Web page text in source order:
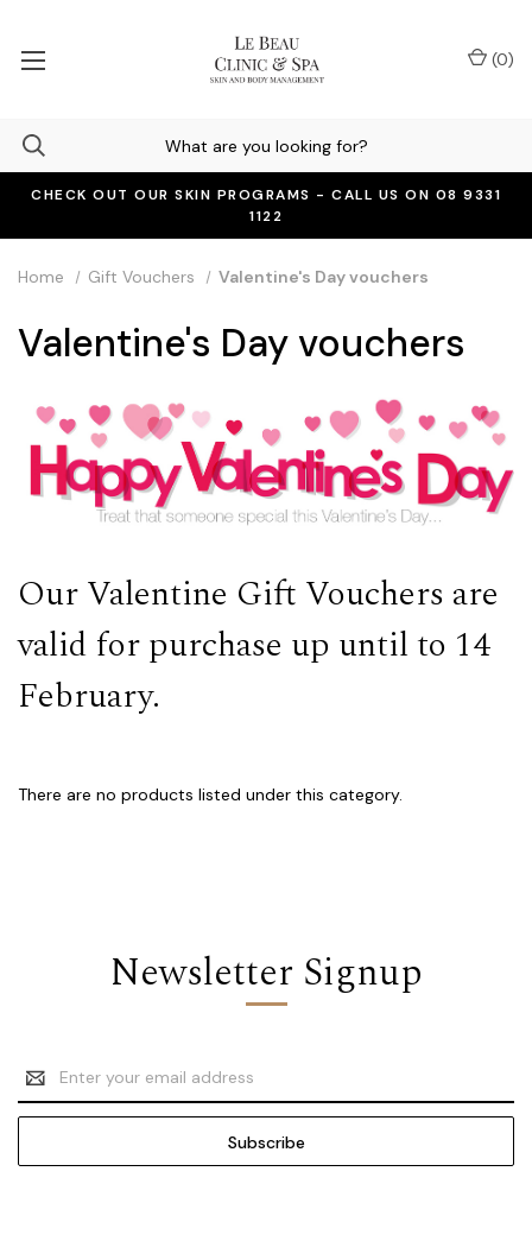
CHECK OUT OUR SKIN PROGRAMS - CALL US ON 08 9331
1122
(0)
Home Gift Vouchers Valentine's Day vouchers
Valentine's Day vouchers
Our Valentine Gift Vouchers are
valid for purchase up until to 14
February.
There are no products listed under this category.
Newsletter Signup
Email
Address